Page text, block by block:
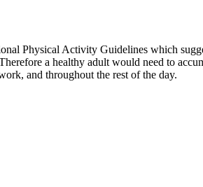
Physical Activity Guidelines which
a healthy adult would need to
and throughout the rest of the day.